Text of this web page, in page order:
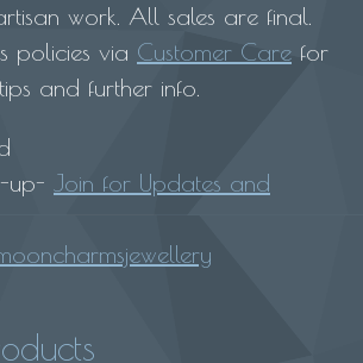
work. All sales are final.
policies via Customer Care for
and further info.
up- Join for Updates and